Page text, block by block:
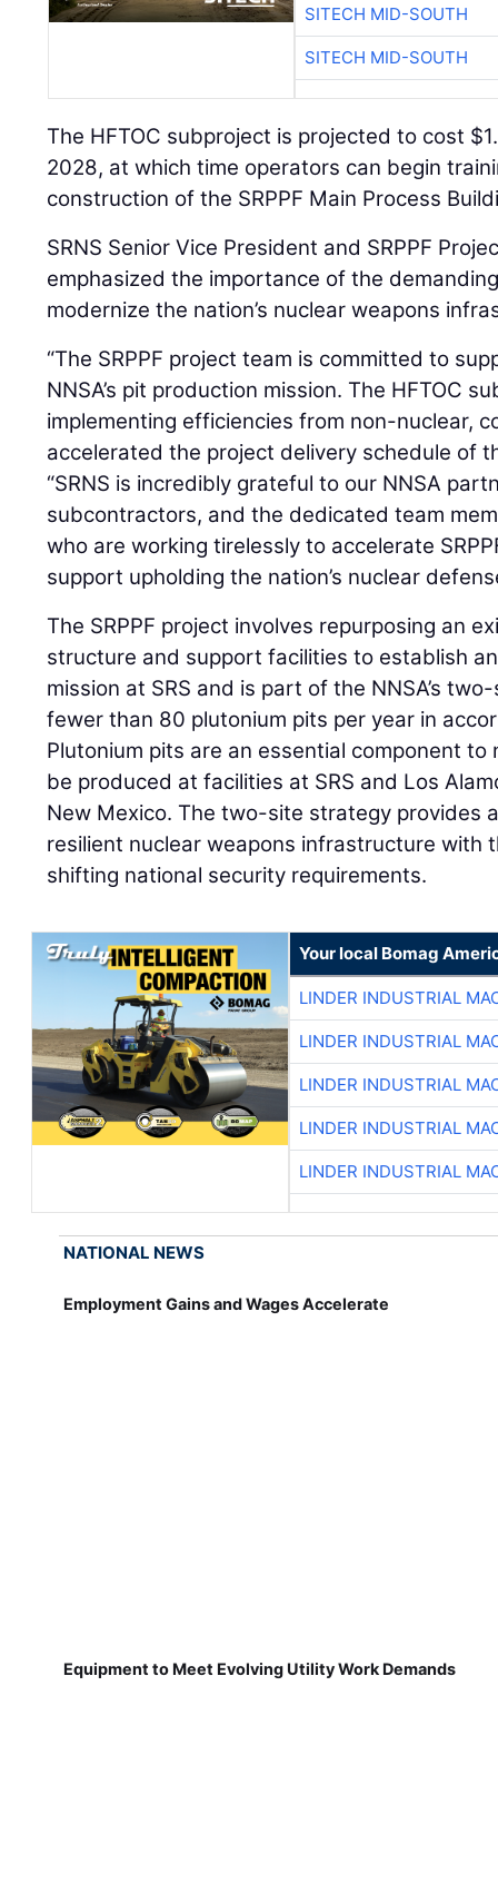
SITECH MID-SOUTH
SITECH MID-SOUTH
The HFTOC subproject is projected to cost
2028, at which time operators can begin
construction of the SRPPF Main Process
SRNS Senior Vice President and SRPPF
emphasized the importance of the
modernize the nation’s nuclear weapons
“The SRPPF project team is committed to
NNSA’s pit production mission. The HFTOC
implementing efficiencies from non-nuclear,
accelerated the project delivery schedule of
“SRNS is incredibly grateful to our NNSA
subcontractors, and the dedicated team
who are working tirelessly to accelerate
support upholding the nation’s nuclear
The SRPPF project involves repurposing an
structure and support facilities to establish
mission at SRS and is part of the NNSA’s
fewer than 80 plutonium pits per year in
Plutonium pits are an essential component to
be produced at facilities at SRS and Los
New Mexico. The two-site strategy provides
resilient nuclear weapons infrastructure with
shifting national security requirements.
Your local Bomag
LINDER INDUSTRIAL
LINDER INDUSTRIAL
LINDER INDUSTRIAL
LINDER INDUSTRIAL
LINDER INDUSTRIAL
NATIONAL NEWS
Employment Gains and Wages Accelerate
Equipment to Meet Evolving Utility Work Demands